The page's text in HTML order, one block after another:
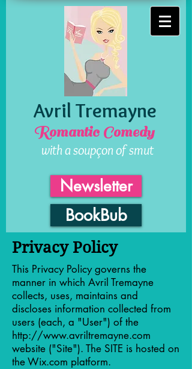
Romantic Comedy
Avril Tremayne
Newsletter
BookBub
with a soupçon of smut
Privacy Policy
This Privacy Policy governs the
manner in which Avril Tremayne
collects, uses, maintains and
discloses information collected from
users (each, a "User") of the
http://www.avriltremayne.com
website ("Site"). The SITE is hosted on
the Wix.com platform.